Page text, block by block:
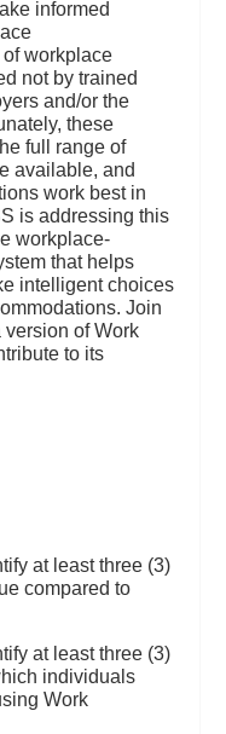
informed
workplace
not by trained
and/or the
these
full range of
available, and
work best in
is addressing this
workplace-
that helps
intelligent choices
Join
version of Work
to its
at least three (3)
compared to
at least three (3)
individuals
Work